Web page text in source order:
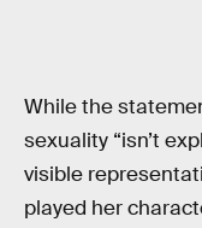
While the
sexuality “isn’t
visible
played her